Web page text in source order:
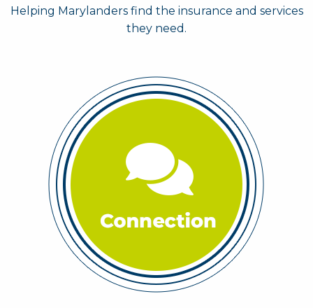
Helping Marylanders find the insurance and services
they need.